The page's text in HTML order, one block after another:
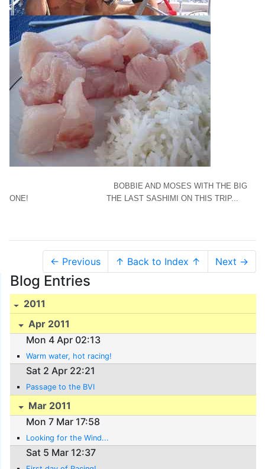
BOBBIE AND MOSES WITH THE BIG
ONE! THE LAST SASHIMI ON THIS TRIP...
← Previous ↑ Back to Index ↑ Next →
Blog Entries
2011
Apr 2011
Mon 4 Apr 02:13
Warm water, hot racing!
Sat 2 Apr 22:21
Passage to the BVI
Mar 2011
Mon 7 Mar 17:58
Looking for the Wind...
Sat 5 Mar 12:37